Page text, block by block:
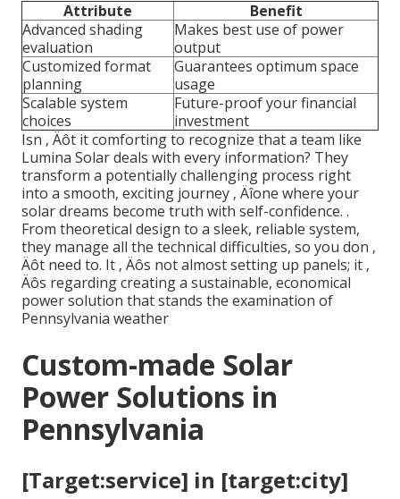
Attribute
Benefit
Advanced shading
evaluation
Makes best use of power
output
Customized format
planning
Guarantees optimum space
usage
Scalable system
choices
Future-proof your financial
investment
Isn ‚ Äôt it comforting to recognize that a team like
Lumina Solar deals with every information? They
transform a potentially challenging process right
into a smooth, exciting journey ‚ Äîone where your
solar dreams become truth with self-confidence. .
From theoretical design to a sleek, reliable system,
they manage all the technical difficulties, so you don ‚
Äôt need to. It ‚ Äôs not almost setting up panels; it ‚
Äôs regarding creating a sustainable, economical
power solution that stands the examination of
Pennsylvania weather
Custom-made Solar
Power Solutions in
Pennsylvania
[Target:service] in [target:city]